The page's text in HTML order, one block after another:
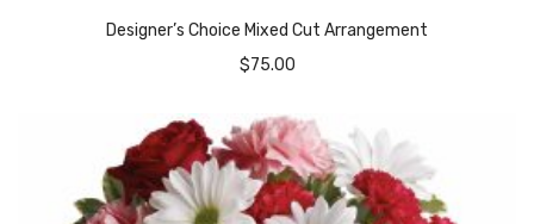
Designer’s Choice Mixed Cut Arrangement
$75.00